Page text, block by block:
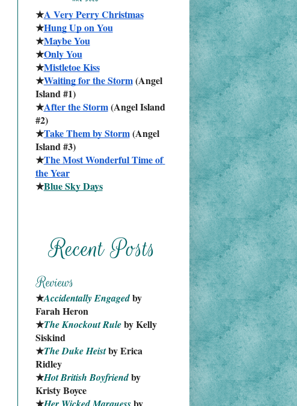
★A Very Perry Christmas
★Hung Up on You
★Maybe You
★Only You
★Mistletoe Kiss
★Waiting for the Storm (Angel
Island #1)
★After the Storm (Angel Island
#2)
★Take Them by Storm (Angel
Island #3)
★The Most Wonderful Time of
the Year
★Blue Sky Days
★Accidentally Engaged by
Farah Heron
★The Knockout Rule by Kelly
Siskind
★The Duke Heist by Erica
Ridley
★Hot British Boyfriend by
Kristy Boyce
★Her Wicked Marquess by